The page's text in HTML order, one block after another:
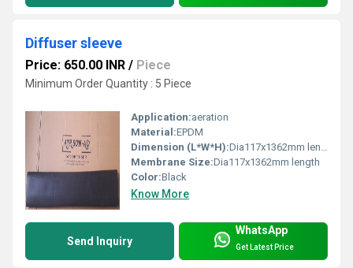
Diffuser sleeve
Price: 650.00 INR / Piece
Minimum Order Quantity : 5 Piece
Application:aeration
Material:EPDM
Dimension (L*W*H):Dia117x1362mm length Millimeter (mm)
Membrane Size:Dia117x1362mm length
Color:Black
Know More
Send Inquiry
WhatsApp
Get Latest Price